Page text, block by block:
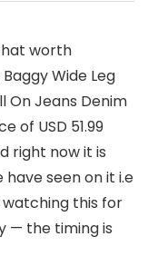
worth
Wide Leg
On Jeans Denim
of USD 51.99
right now it is
seen on it i.e
watching this for
— the timing is